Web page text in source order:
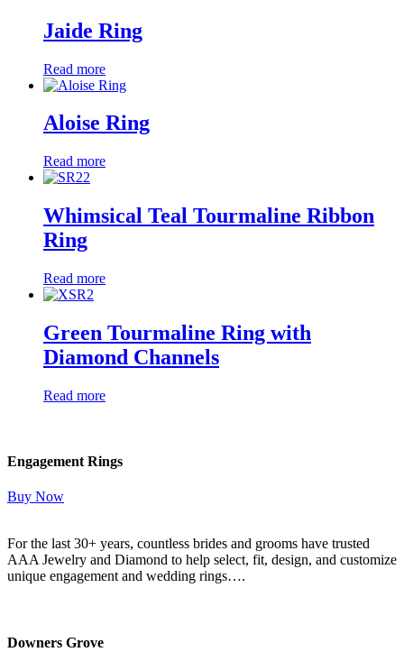
Jaide Ring
Read more
Aloise Ring
Read more
Whimsical Teal Tourmaline Ribbon
Ring
Read more
Green Tourmaline Ring with
Diamond Channels
Read more
Engagement Rings
Buy Now
For the last 30+ years, countless brides and grooms have trusted
AAA Jewelry and Diamond to help select, fit, design, and customize
unique engagement and wedding rings….
Downers Grove